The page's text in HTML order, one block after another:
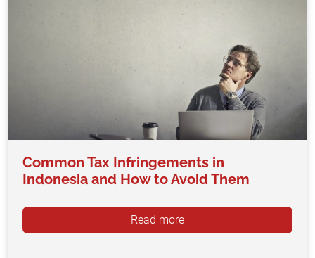
Common Tax Infringements in
Indonesia and How to Avoid Them
Read more